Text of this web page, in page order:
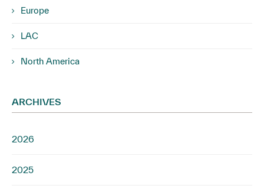
Europe
LAC
North America
ARCHIVES
2026
2025